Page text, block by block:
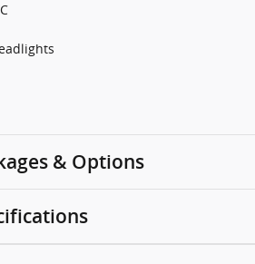
& Options